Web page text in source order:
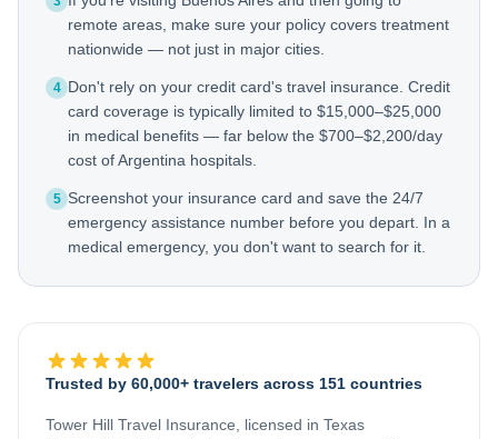
remote areas, make sure your policy covers treatment
nationwide — not just in major cities.
4 Don't rely on your credit card's travel insurance. Credit
card coverage is typically limited to $15,000–$25,000
in medical benefits — far below the $700–$2,200/day
cost of Argentina hospitals.
5 Screenshot your insurance card and save the 24/7
emergency assistance number before you depart. In a
medical emergency, you don't want to search for it.
Trusted by 60,000+ travelers across 151 countries
Tower Hill Travel Insurance, licensed in Texas